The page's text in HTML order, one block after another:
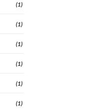
(1)
(1)
(1)
(1)
(1)
(1)